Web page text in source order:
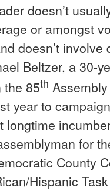
doesn’t
or amongst
doesn’t involve
Beltzer, a 30-
the 85th
year to
longtime
for
County
Hispanic